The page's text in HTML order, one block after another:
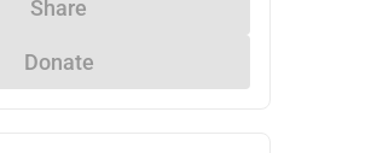
Share
Donate